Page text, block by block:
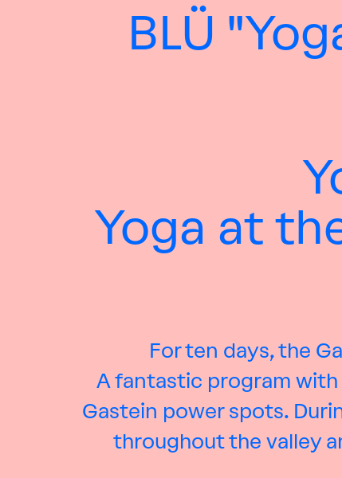
BLÜ
Yoga at
For ten days, the
A fantastic program with
Gastein power spots.
throughout the valley